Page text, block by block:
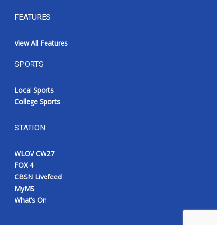
FEATURES
View All Features
SPORTS
Local Sports
College Sports
STATION
WLOV CW27
FOX 4
CBSN Livefeed
MyMS
What’s On